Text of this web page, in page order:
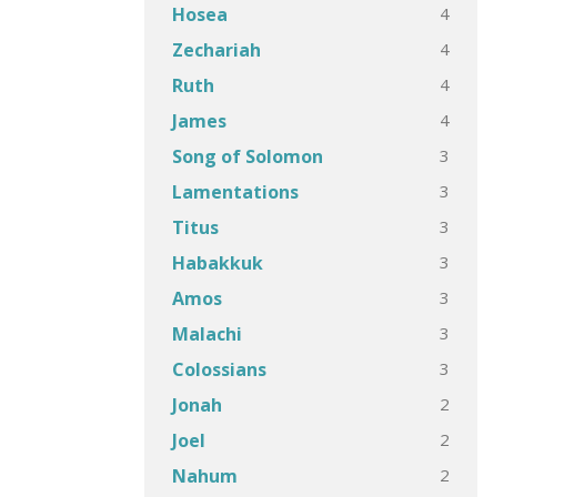
Hosea 4
Zechariah 4
Ruth 4
James 4
Song of Solomon 3
Lamentations 3
Titus 3
Habakkuk 3
Amos 3
Malachi 3
Colossians 3
Jonah 2
Joel 2
Nahum 2